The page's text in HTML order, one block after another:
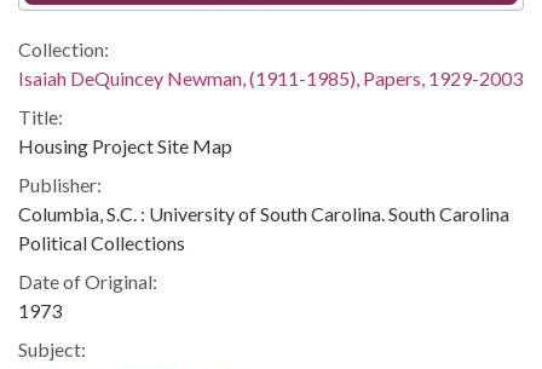
Collection:
Isaiah DeQuincey Newman, (1911-1985), Papers, 1929-2003
Title:
Housing Project Site Map
Publisher:
Columbia, S.C. : University of South Carolina. South Carolina
Political Collections
Date of Original:
1973
Subject: